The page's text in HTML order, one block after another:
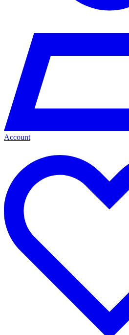
Account